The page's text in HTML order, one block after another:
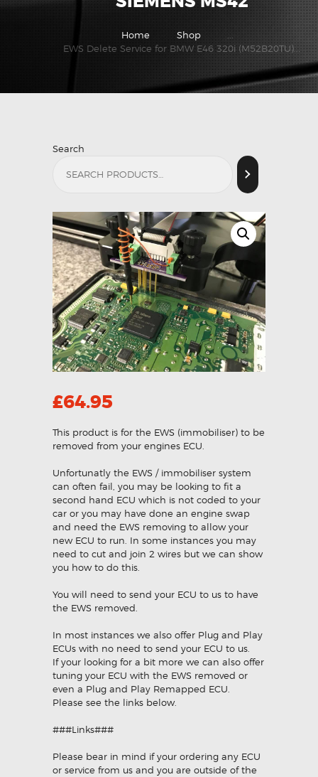
Home Shop
EWS Delete Service for BMW E46 320i (M52B20TU)...
Search
£64.95
This product is for the EWS (immobiliser) to be
removed from your engines ECU.
Unfortunatly the EWS / immobiliser system
can often fail, you may be looking to fit a
second hand ECU which is not coded to your
car or you may have done an engine swap
and need the EWS removing to allow your
new ECU to run. In some instances you may
need to cut and join 2 wires but we can show
you how to do this.
You will need to send your ECU to us to have
the EWS removed.
In most instances we also offer Plug and Play
ECUs with no need to send your ECU to us.
If your looking for a bit more we can also offer
tuning your ECU with the EWS removed or
even a Plug and Play Remapped ECU.
Please see the links below.
###Links###
Please bear in mind if your ordering any ECU
or service from us and you are outside of the